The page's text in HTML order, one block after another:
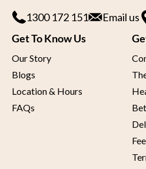
1300 172 151 Email us
Get To Know Us
Our Story
Blogs
Location & Hours
FAQs